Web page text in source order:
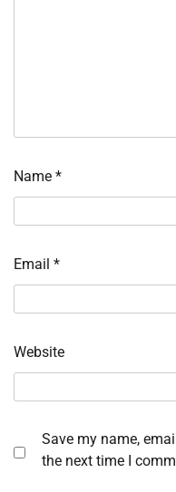
Name *
Email *
Website
Save my name,
the next time I